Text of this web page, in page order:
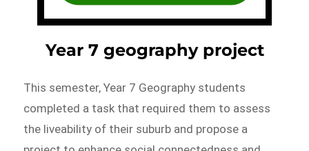
Year 7 geography project
This semester, Year 7 Geography students
completed a task that required them to assess
the liveability of their suburb and propose a